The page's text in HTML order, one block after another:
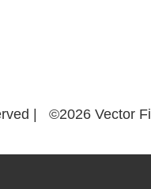
| ©2026 Vector